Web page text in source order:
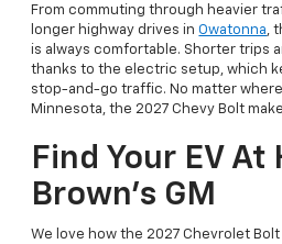
From commuting through heavier
longer highway drives inOwatonna,
is always comfortable. Shorter trips
thanks to the electric setup, which
stop-and-go traffic. No matter
Minnesota, the 2027 Chevy Bolt
Find Your EV At
Brown’s GM
We love how the 2027 Chevrolet